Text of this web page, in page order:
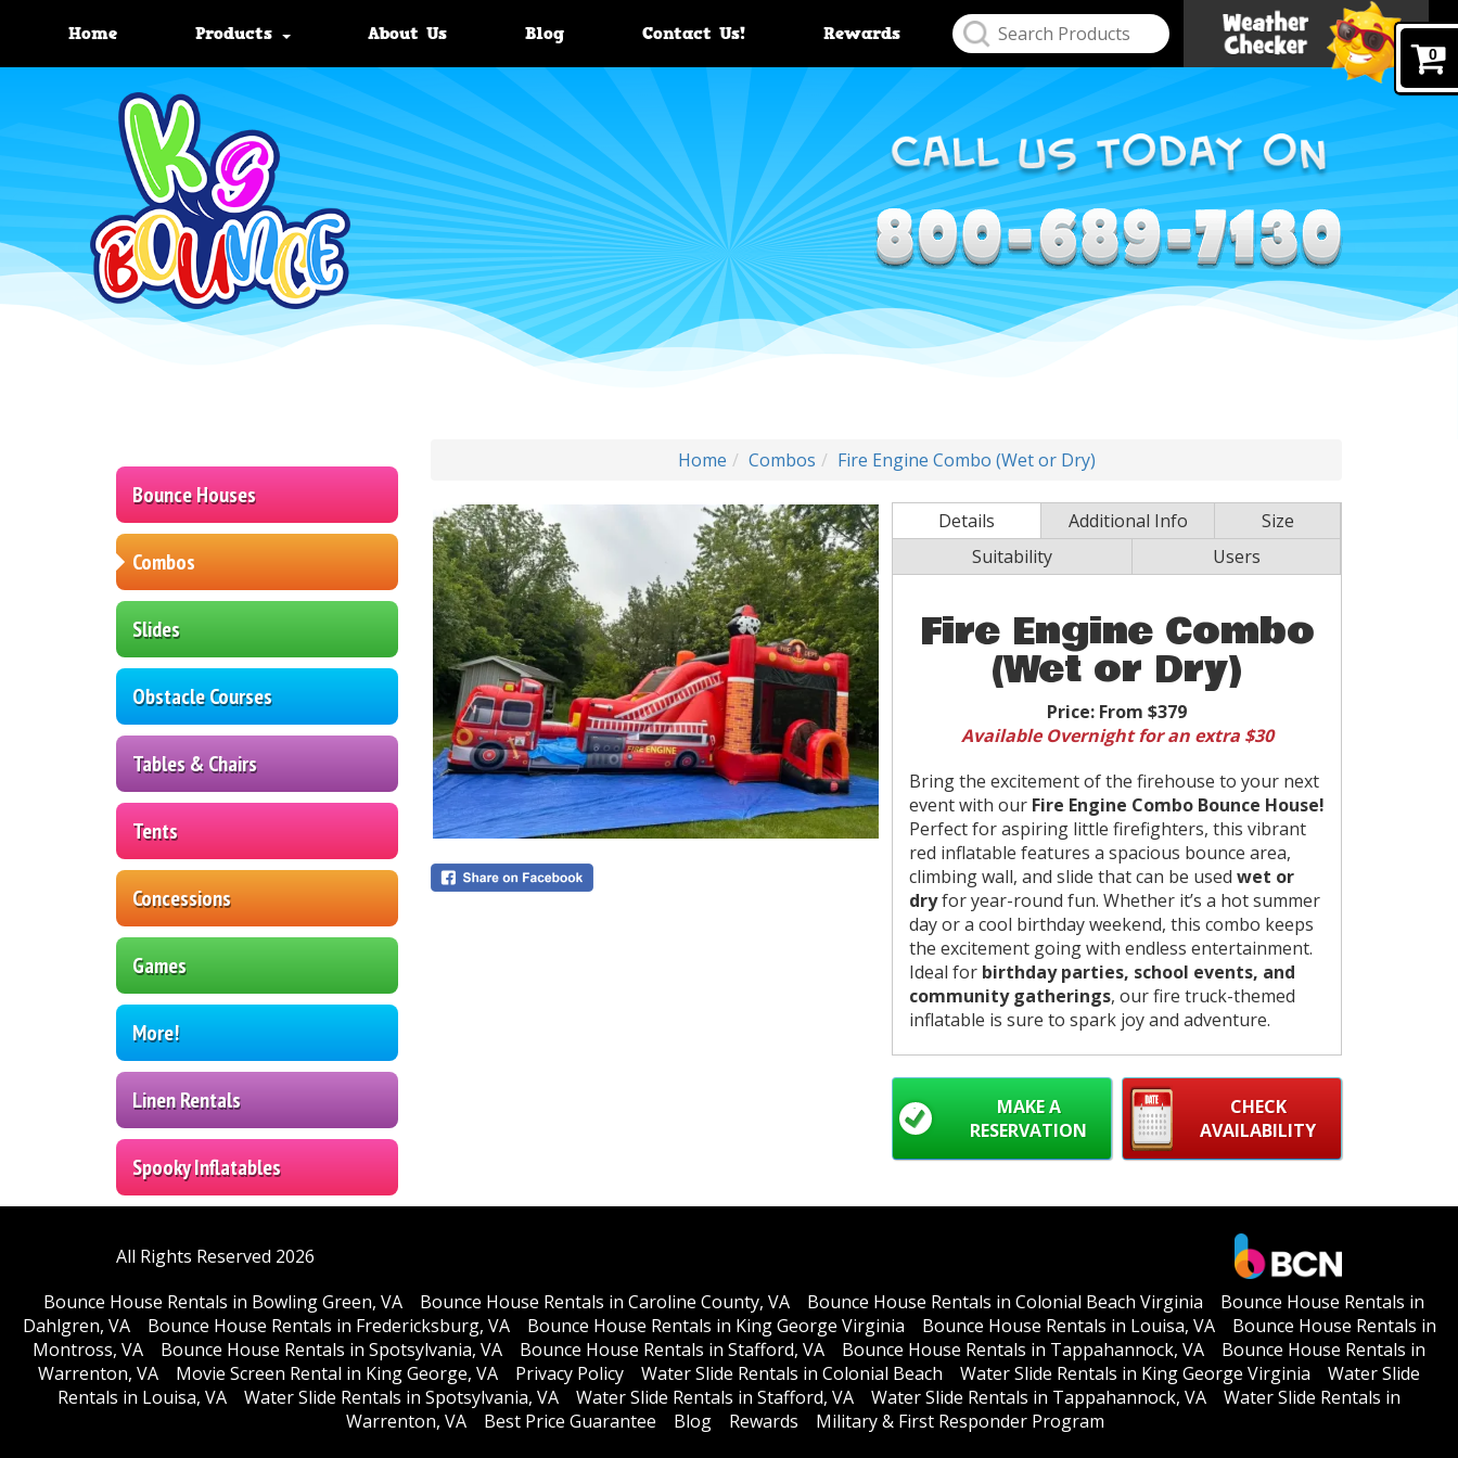
0
Home Products About Us Blog Contact Us! Rewards
Bounce Houses
Combos
Slides
Obstacle Courses
Tables & Chairs
Tents
Concessions
Games
More!
Linen Rentals
Spooky Inflatables
Home Combos Fire Engine Combo (Wet or Dry)
Details Additional Info
Size
Suitability
Users
Fire Engine Combo
(Wet or Dry)
Price: From $379
Available Overnight for an extra $30
Bring the excitement of the firehouse to your next
event with our Fire Engine Combo Bounce House!
Perfect for aspiring little firefighters, this vibrant
red inflatable features a spacious bounce area,
climbing wall, and slide that can be used wet or
dryfor year-round fun. Whether it’s a hot summer
day or a cool birthday weekend, this combo keeps
the excitement going with endless entertainment.
Ideal for birthday parties, school events, and
community gatherings, our fire truck-themed
inflatable is sure to spark joy and adventure.
CHECK
AVAILABILITY
MAKE A
RESERVATION
All Rights Reserved 2026
Bounce House Rentals in Bowling Green, VA
Bounce House Rentals in Caroline County, VA Bounce House Rentals in Colonial Beach Virginia
Bounce House Rentals in
Dahlgren, VA
Bounce House Rentals in Fredericksburg, VA Bounce House Rentals in King George Virginia Bounce House Rentals in Louisa, VA
Bounce House Rentals in
Montross, VA
Bounce House Rentals in Spotsylvania, VA Bounce House Rentals in Stafford, VA Bounce House Rentals in Tappahannock, VA
Bounce House Rentals in
Warrenton, VA
Movie Screen Rental in King George, VA Privacy Policy Water Slide Rentals in Colonial Beach Water Slide Rentals in King George Virginia
Water Slide
Rentals in Louisa, VA
Water Slide Rentals in Spotsylvania, VA Water Slide Rentals in Stafford, VA Water Slide Rentals in Tappahannock, VA
Water Slide Rentals in
Warrenton, VA
Best Price Guarantee Blog Rewards Military & First Responder Program